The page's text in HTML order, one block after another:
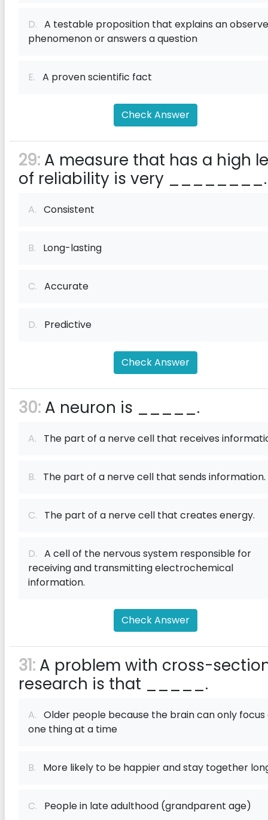
D. A testable proposition that explains an
phenomenon or answers a question
E. A proven scientific fact
Check Answer
29: A measure that has a high
of reliability is very ________.
A. Consistent
B. Long-lasting
C. Accurate
D. Predictive
Check Answer
30: A neuron is _____.
A. The part of a nerve cell that receives
B. The part of a nerve cell that sends information.
C. The part of a nerve cell that creates energy.
D. A cell of the nervous system responsible for
receiving and transmitting electrochemical
information.
Check Answer
31: A problem with cross-
research is that _____.
A. Older people because the brain can only focus
one thing at a time
B. More likely to be happier and stay together
C. People in late adulthood (grandparent age)